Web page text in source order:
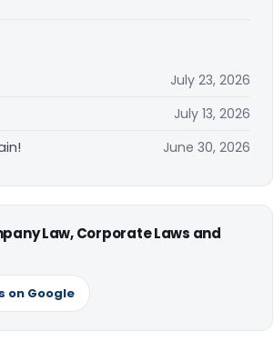
July 23, 2026
July 13, 2026
June 30, 2026
Law, Corporate Laws and
on Google